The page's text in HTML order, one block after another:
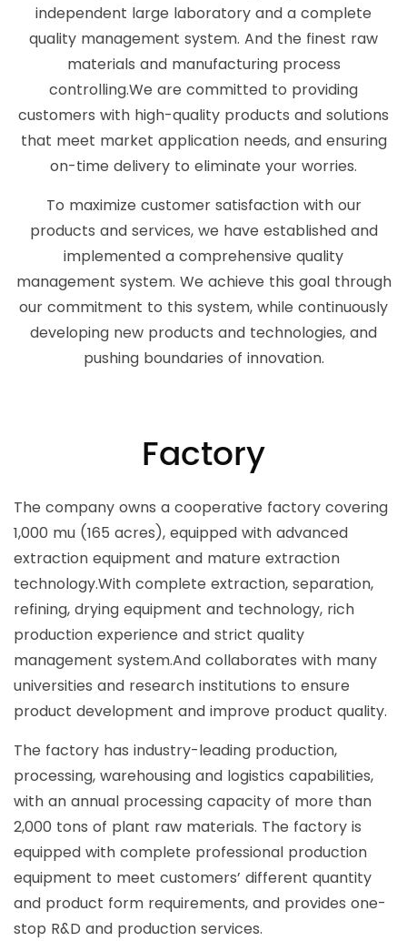
independent large laboratory and a complete
quality management system. And the finest raw
materials and manufacturing process
controlling.We are committed to providing
customers with high-quality products and solutions
that meet market application needs, and ensuring
on-time delivery to eliminate your worries.
To maximize customer satisfaction with our
products and services, we have established and
implemented a comprehensive quality
management system. We achieve this goal through
our commitment to this system, while continuously
developing new products and technologies, and
pushing boundaries of innovation.
Factory
The company owns a cooperative factory covering
1,000 mu (165 acres), equipped with advanced
extraction equipment and mature extraction
technology.With complete extraction, separation,
refining, drying equipment and technology, rich
production experience and strict quality
management system.And collaborates with many
universities and research institutions to ensure
product development and improve product quality.
The factory has industry-leading production,
processing, warehousing and logistics capabilities,
with an annual processing capacity of more than
2,000 tons of plant raw materials. The factory is
equipped with complete professional production
equipment to meet customers’ different quantity
and product form requirements, and provides one-
stop R&D and production services.